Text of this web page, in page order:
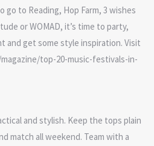
go to Reading, Hop Farm, 3 wishes
or WOMAD, it’s time to party,
and get some style inspiration. Visit
top-20-music-festivals-in-
and stylish. Keep the tops plain
match all weekend. Team with a